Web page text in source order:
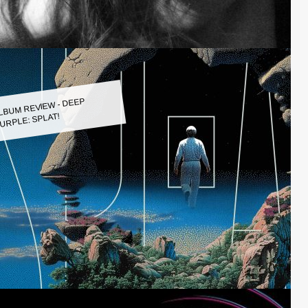
REVIEW - DEEP
SPLAT!